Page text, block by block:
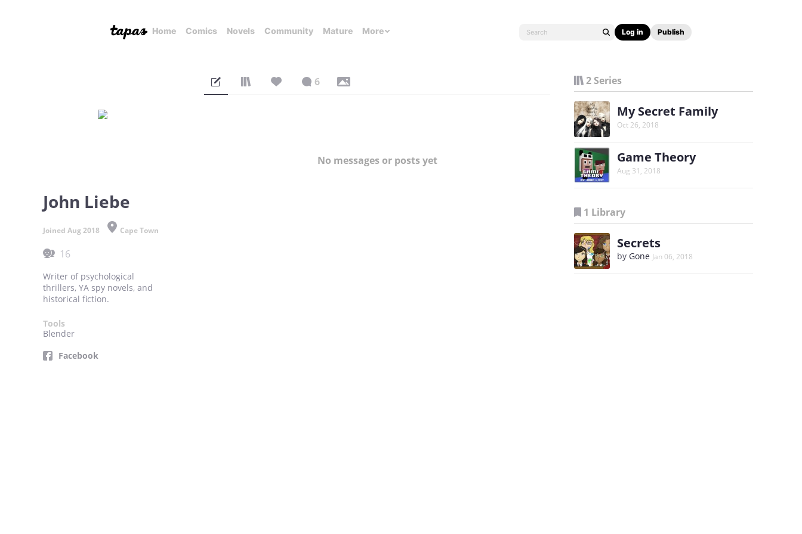
Home Comics Novels Community Mature More Log in Publish
John Liebe
Joined Aug 2018 Cape Town
16
Writer of psychological
thrillers, YA spy novels, and
historical fiction.
Tools
Blender
Facebook
6
No messages or posts yet
2 Series
My Secret Family
Oct 26, 2018
Game Theory
Aug 31, 2018
1 Library
Secrets
by Gone Jan 06, 2018